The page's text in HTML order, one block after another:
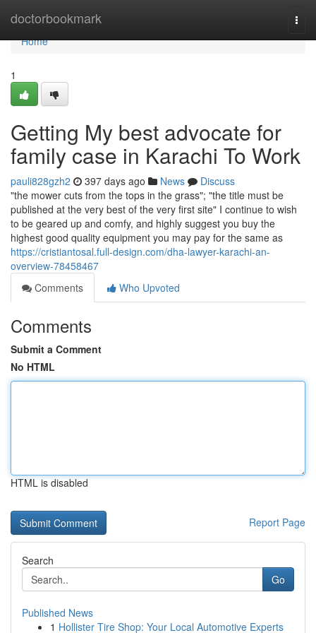
doctorbookmark
Home
Home
1
Getting My best advocate for
family case in Karachi To Work
pauli828gzh2 397 days ago News
Discuss
"the mower cuts from the tops in the grass"; "the title must be
published at the very best of the very first site" I continue to wish
to be geared up and comfy, and highly suggest you buy the
highest good quality equipment you may pay for the same as
https://cristiantosal.full-design.com/dha-lawyer-karachi-an-
overview-78458467
Comments
Who Upvoted
Comments
Submit a Comment
No HTML
HTML is disabled
Report Page
Search
Go
Published News
1 Hollister Tire Shop: Your Local Automotive Experts